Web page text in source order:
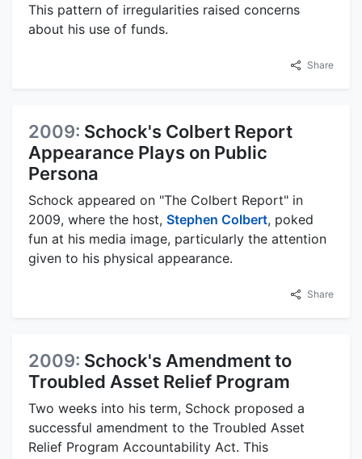
This pattern of irregularities raised concerns
about his use of funds.
Share
2009: Schock's Colbert Report
Appearance Plays on Public
Persona
Schock appeared on "The Colbert Report" in
2009, where the host, Stephen Colbert, poked
fun at his media image, particularly the attention
given to his physical appearance.
Share
2009: Schock's Amendment to
Troubled Asset Relief Program
Two weeks into his term, Schock proposed a
successful amendment to the Troubled Asset
Relief Program Accountability Act. This